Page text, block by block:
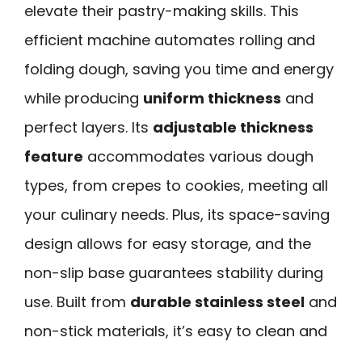
elevate their pastry-making skills. This
efficient machine automates rolling and
folding dough, saving you time and energy
while producing uniform thickness and
perfect layers. Its adjustable thickness
feature accommodates various dough
types, from crepes to cookies, meeting all
your culinary needs. Plus, its space-saving
design allows for easy storage, and the
non-slip base guarantees stability during
use. Built from durable stainless steel and
non-stick materials, it’s easy to clean and